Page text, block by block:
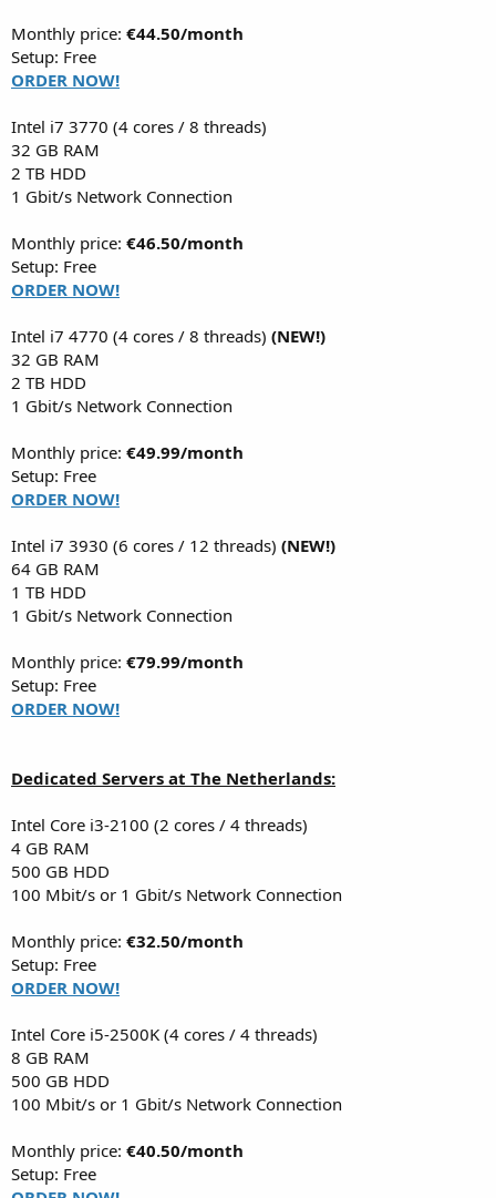
Monthly price: €44.50/month
Setup: Free
ORDER NOW!
Intel i7 3770 (4 cores / 8 threads)
32 GB RAM
2 TB HDD
1 Gbit/s Network Connection
Monthly price: €46.50/month
Setup: Free
ORDER NOW!
Intel i7 4770 (4 cores / 8 threads) (NEW!)
32 GB RAM
2 TB HDD
1 Gbit/s Network Connection
Monthly price: €49.99/month
Setup: Free
ORDER NOW!
Intel i7 3930 (6 cores / 12 threads) (NEW!)
64 GB RAM
1 TB HDD
1 Gbit/s Network Connection
Monthly price: €79.99/month
Setup: Free
ORDER NOW!
Dedicated Servers at The Netherlands:
Intel Core i3-2100 (2 cores / 4 threads)
4 GB RAM
500 GB HDD
100 Mbit/s or 1 Gbit/s Network Connection
Monthly price: €32.50/month
Setup: Free
ORDER NOW!
Intel Core i5-2500K (4 cores / 4 threads)
8 GB RAM
500 GB HDD
100 Mbit/s or 1 Gbit/s Network Connection
Monthly price: €40.50/month
Setup: Free